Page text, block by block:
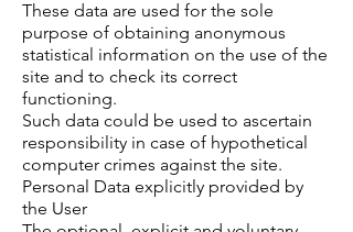
These data are used for the sole
purpose of obtaining anonymous
statistical information on the use of the
site and to check its correct
functioning.
Such data could be used to ascertain
responsibility in case of hypothetical
computer crimes against the site.
Personal Data explicitly provided by
the User